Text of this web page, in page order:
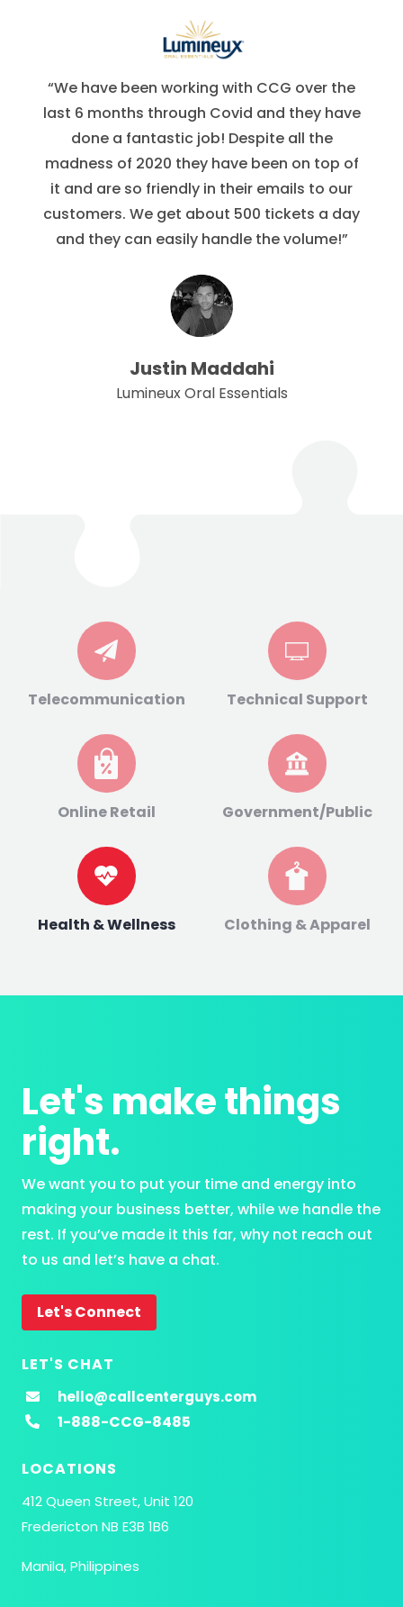
“We have been working with CCG over the
last 6 months through Covid and they have
done a fantastic job! Despite all the
madness of 2020 they have been on top of
it and are so friendly in their emails to our
customers. We get about 500 tickets a day
and they can easily handle the volume!”
Justin Maddahi
Lumineux Oral Essentials
Telecommunication Technical Support
Online Retail Government/Public
Health & Wellness Clothing & Apparel
Let's make things
right.
We want you to put your time and energy into
making your business better, while we handle the
rest. If you’ve made it this far, why not reach out
to us and let’s have a chat.
Let's Connect
LET'S CHAT
hello@callcenterguys.com
1-888-CCG-8485
LOCATIONS
412 Queen Street, Unit 120
Fredericton NB E3B 1B6
Manila, Philippines